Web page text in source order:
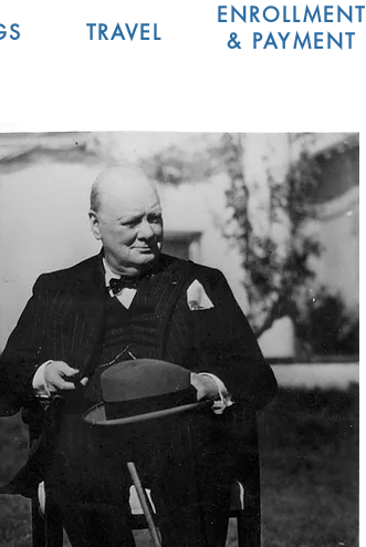
TRAVEL
ENROLLMENT
& PAYMENT